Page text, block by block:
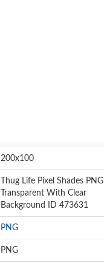
200x100
Thug Life Pixel Shades PNG
Transparent With Clear
Background ID 473631
PNG
PNG